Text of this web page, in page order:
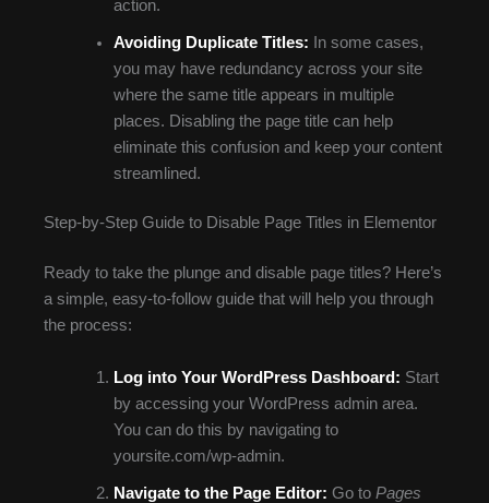
action.
Avoiding Duplicate Titles: In some cases,
you may have redundancy across your site
where the same title appears in multiple
places. Disabling the page title can help
eliminate this confusion and keep your content
streamlined.
Step-by-Step Guide to Disable Page Titles in Elementor
Ready to take the plunge and disable page titles? Here’s
a simple, easy-to-follow guide that will help you through
the process:
Log into Your WordPress Dashboard: Start
by accessing your WordPress admin area.
You can do this by navigating to
yoursite.com/wp-admin.
Navigate to the Page Editor: Go to Pages